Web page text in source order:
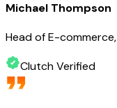
Michael Thompson
Head of E-
Clutch Verified